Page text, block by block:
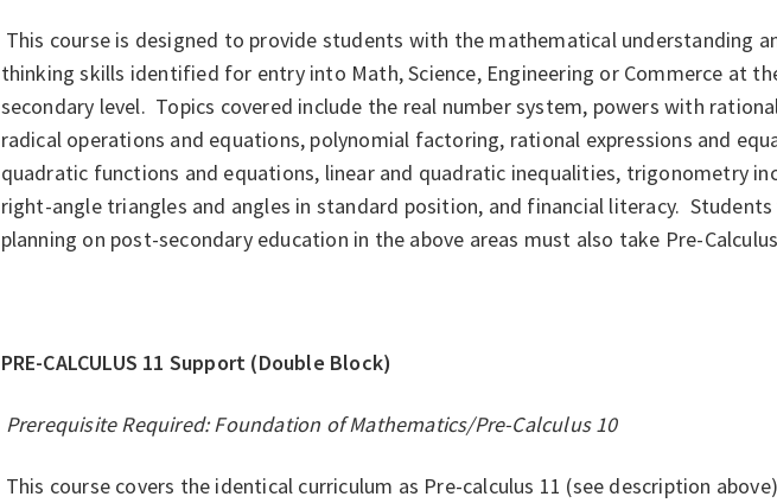
This course is designed to provide students with the mathematical understanding
thinking skills identified for entry into Math, Science, Engineering or Commerce at
secondary level. Topics covered include the real number system, powers with
radical operations and equations, polynomial factoring, rational expressions and
quadratic functions and equations, linear and quadratic inequalities, trigonometry
right-angle triangles and angles in standard position, and financial literacy. Students
planning on post-secondary education in the above areas must also take Pre-
PRE-CALCULUS 11 Support (Double Block)
Prerequisite Required: Foundation of Mathematics/Pre-Calculus 10
This course covers the identical curriculum as Pre-calculus 11 (see description